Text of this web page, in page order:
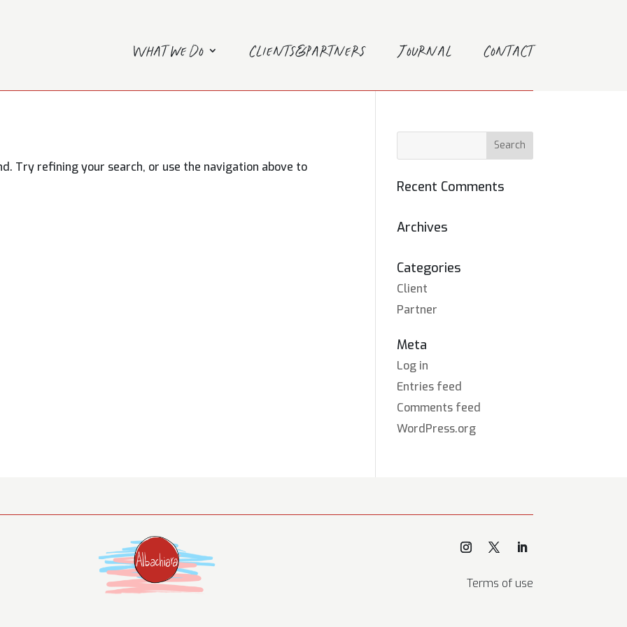
What we do Clients&Partners Journal Contact
Try refining your search, or use the navigation above to
Recent Comments
Archives
Categories
Client
Partner
Meta
Log in
Entries feed
Comments feed
WordPress.org
Terms of use